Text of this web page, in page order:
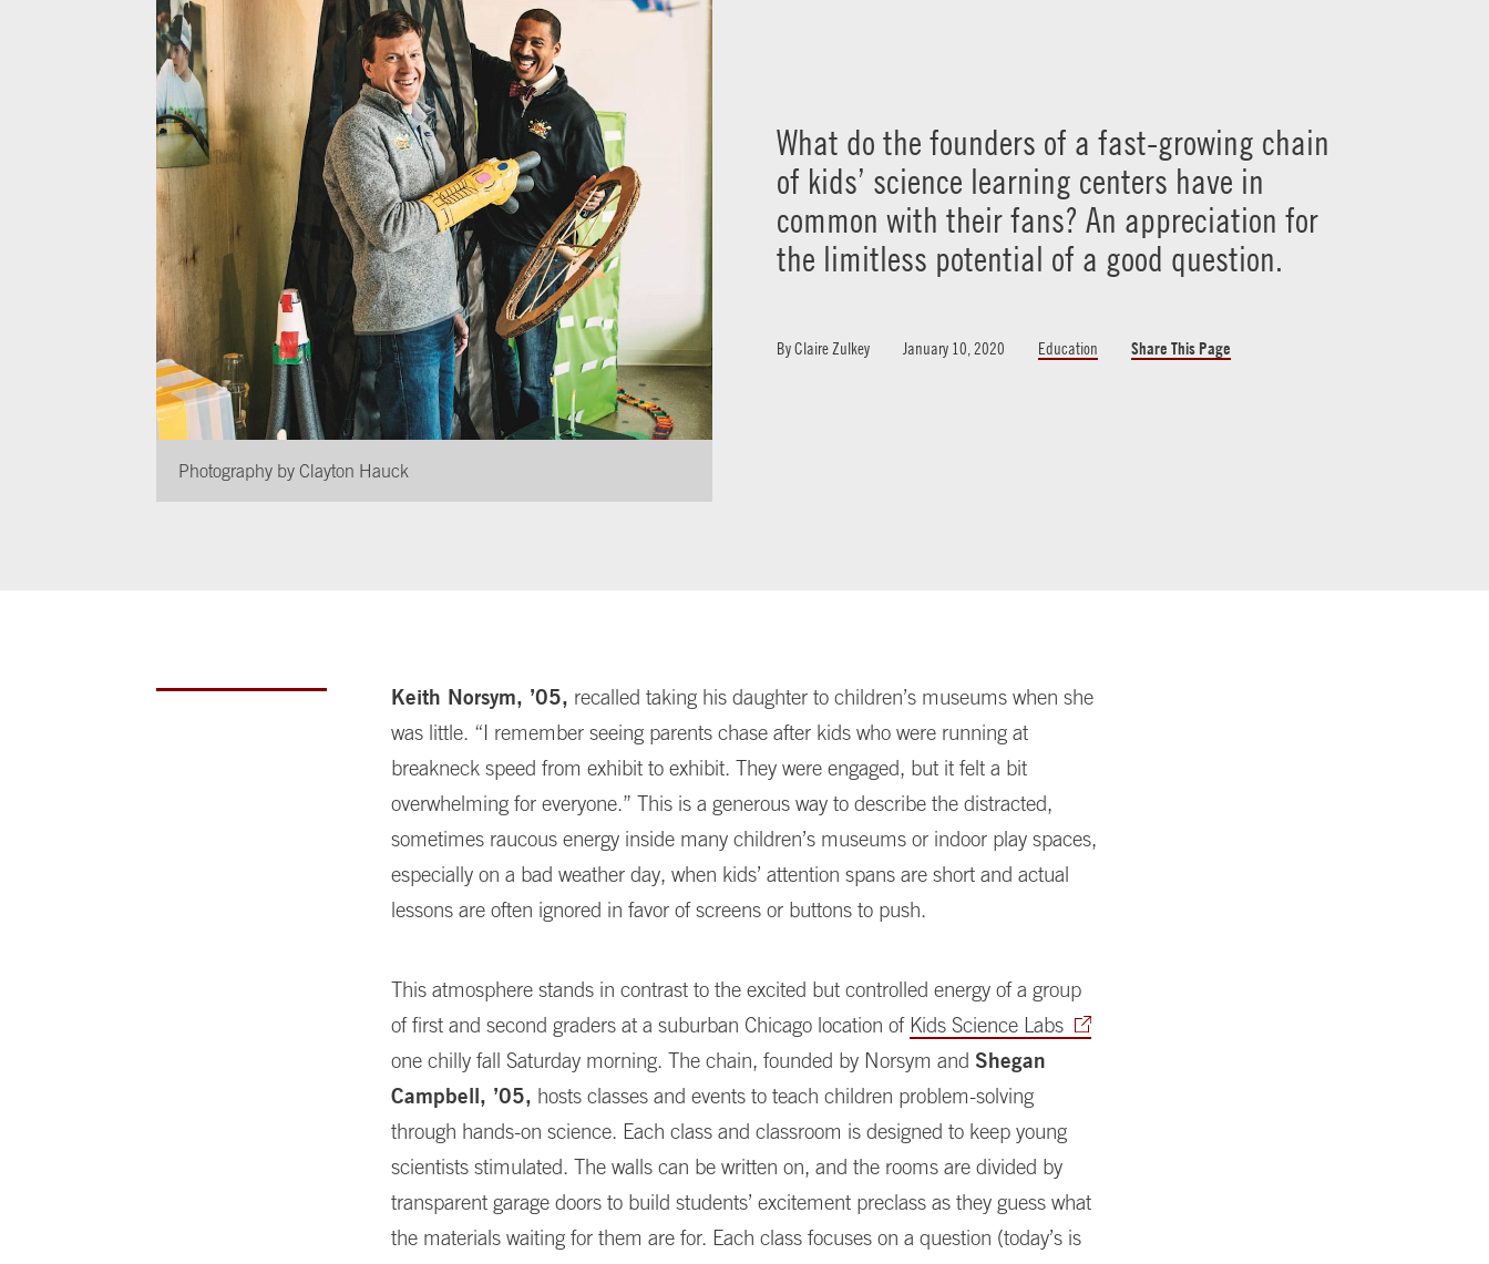
Photography by Clayton Hauck
What do the founders of a fast-growing chain
of kids’ science learning centers have in
common with their fans? An appreciation for
the limitless potential of a good question.
ByClaire Zulkey January 10, 2020 Education Share This Page
Keith Norsym, ’05, recalled taking his daughter to children’s museums when she
was little. “I remember seeing parents chase after kids who were running at
breakneck speed from exhibit to exhibit. They were engaged, but it felt a bit
overwhelming for everyone.” This is a generous way to describe the distracted,
sometimes raucous energy inside many children’s museums or indoor play spaces,
especially on a bad weather day, when kids’ attention spans are short and actual
lessons are often ignored in favor of screens or buttons to push.
This atmosphere stands in contrast to the excited but controlled energy of a group
of first and second graders at a suburban Chicago location of Kids Science Labs
one chilly fall Saturday morning. The chain, founded by Norsym and Shegan
Campbell, ’05, hosts classes and events to teach children problem-solving
through hands-on science. Each class and classroom is designed to keep young
scientists stimulated. The walls can be written on, and the rooms are divided by
transparent garage doors to build students’ excitement preclass as they guess what
the materials waiting for them are for. Each class focuses on a question (today’s is